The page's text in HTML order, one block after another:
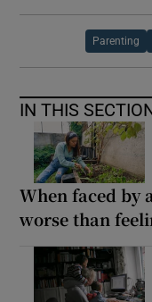
Parenting
IN THIS
When faced by
worse than